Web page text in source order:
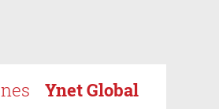
Ynet Global